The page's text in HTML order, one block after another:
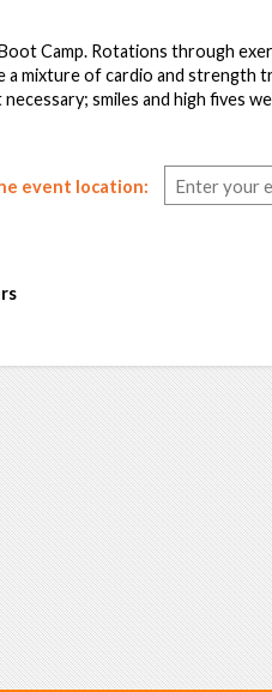
Camp. Rotations through
a mixture of cardio and strength
smiles and high fives
event location: